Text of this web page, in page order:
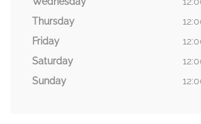
Thursday
Friday
Saturday
Sunday